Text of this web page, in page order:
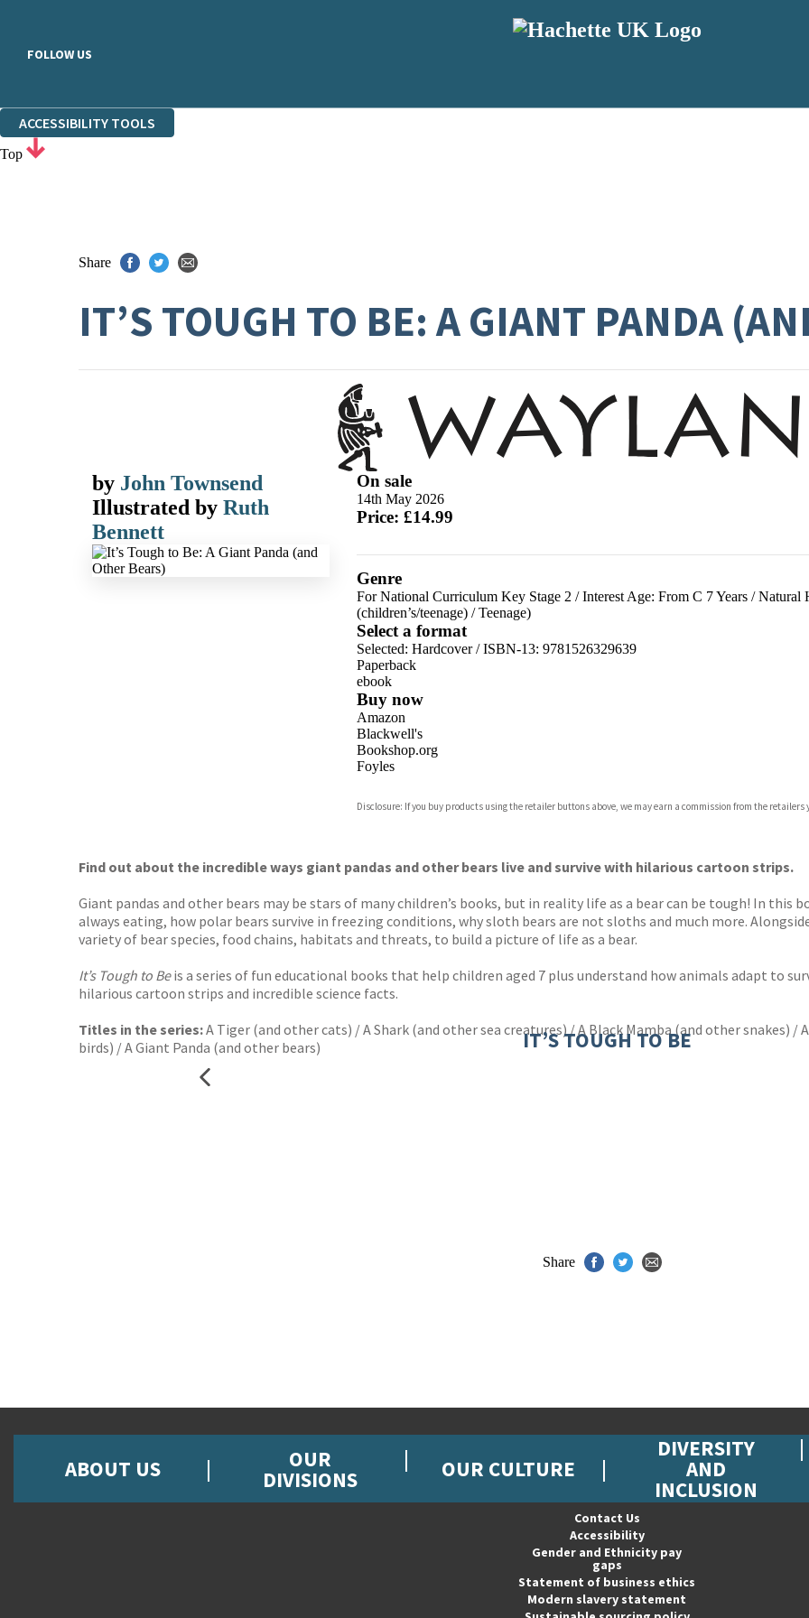
FOLLOW US
ACCESSIBILITY TOOLS
Top
Share
IT’S TOUGH TO BE: A GIANT PANDA
by John Townsend
Illustrated by Ruth
Bennett
On sale
14th May 2026
Price: £14.99
Genre
For National Curriculum Key Stage 2 /Interest Age: From C 7 Years/Natural
(children’s/teenage)/Teenage)
Select a format
Selected: Hardcover / ISBN-13: 9781526329639
Paperback
ebook
Buy now
Amazon
Blackwell's
Bookshop.org
Foyles
Waterstones
Disclosure: If you buy products using the retailer buttons above, we may earn a commission from the retailers
Find out about the incredible ways giant pandas and other bears live and survive with hilarious cartoon strips.
Giant pandas and other bears may be stars of many children’s books, but in reality life as a bear can be tough! In this
always eating, how polar bears survive in freezing conditions, why sloth bears are not sloths and much more.
variety of bear species, food chains, habitats and threats, to build a picture of life as a bear.
It’s Tough to Beis a series of fun educational books that help children aged 7 plus understand how animals adapt to
hilarious cartoon strips and incredible science facts.
Titles in the series:A Tiger (and other cats) / A Shark (and other sea creatures) / A Black Mamba (and other snakes) /
birds) / A Giant Panda (and other bears)
IT’S TOUGH TO BE
Share
ABOUT US OUR
DIVISIONS OUR CULTURE
DIVERSITY
AND
INCLUSION
Contact Us
Accessibility
Gender and Ethnicity pay
gaps
Statement of business ethics
Modern slavery statement